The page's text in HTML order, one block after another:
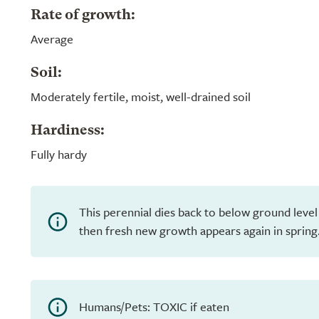
Rate of growth:
Average
Soil:
Moderately fertile, moist, well-drained soil
Hardiness:
Fully hardy
This perennial dies back to below ground
then fresh new growth appears again in spring.
Humans/Pets: TOXIC if eaten